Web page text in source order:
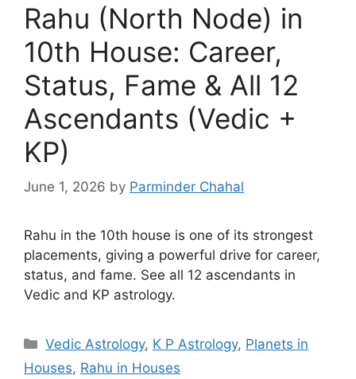
Rahu (North Node) in
10th House: Career,
Status, Fame & All 12
Ascendants (Vedic +
KP)
June 1, 2026 by Parminder Chahal
Rahu in the 10th house is one of its strongest
placements, giving a powerful drive for career,
status, and fame. See all 12 ascendants in
Vedic and KP astrology.
Categories
Vedic Astrology, K P Astrology, Planets in
Houses, Rahu in Houses